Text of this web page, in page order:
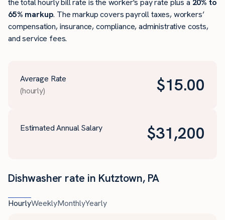
the total hourly bill rate is the worker's pay rate plus a 20% to
65% markup. The markup covers payroll taxes, workers’
compensation, insurance, compliance, administrative costs,
and service fees.
Average Rate
(hourly)
$15.00
Estimated Annual Salary $31,200
Dishwasher rate in Kutztown, PA
HourlyWeeklyMonthlyYearly